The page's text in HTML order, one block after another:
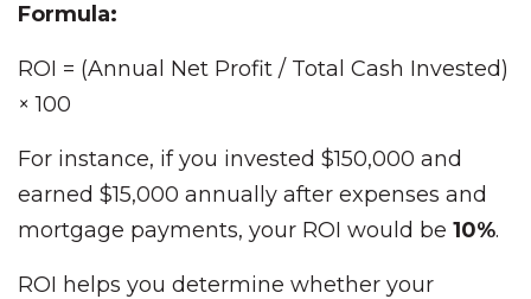
Formula:
ROI = (Annual Net Profit / Total Cash Invested)
× 100
For instance, if you invested $150,000 and
earned $15,000 annually after expenses and
mortgage payments, your ROI would be 10%.
ROI helps you determine whether your